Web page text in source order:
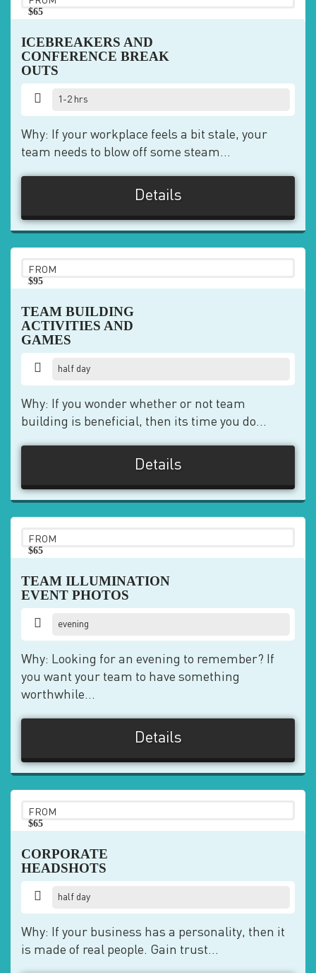
$65
ICEBREAKERS AND
CONFERENCE BREAK
OUTS
1-2 hrs
Why: If your workplace feels a bit stale, your
team needs to blow off some steam...
Details
FROM
$95
TEAM BUILDING
ACTIVITIES AND
GAMES
half day
Why: If you wonder whether or not team
building is beneficial, then its time you do...
Details
FROM
$65
TEAM ILLUMINATION
EVENT PHOTOS
evening
Why: Looking for an evening to remember? If
you want your team to have something
worthwhile...
Details
FROM
$65
CORPORATE
HEADSHOTS
half day
Why: If your business has a personality, then it
is made of real people. Gain trust...